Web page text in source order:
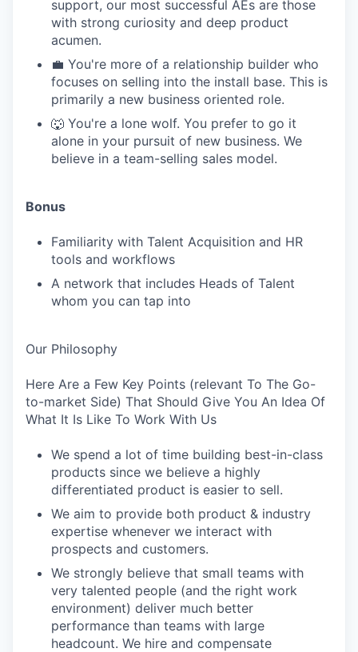
support, our most successful AEs are those
with strong curiosity and deep product
acumen.
💼 You're more of a relationship builder who
focuses on selling into the install base. This is
primarily a new business oriented role.
🐺 You're a lone wolf. You prefer to go it
alone in your pursuit of new business. We
believe in a team-selling sales model.
Bonus
Familiarity with Talent Acquisition and HR
tools and workflows
A network that includes Heads of Talent
whom you can tap into
Our Philosophy
Here Are a Few Key Points (relevant To The Go-
to-market Side) That Should Give You An Idea Of
What It Is Like To Work With Us
We spend a lot of time building best-in-class
products since we believe a highly
differentiated product is easier to sell.
We aim to provide both product & industry
expertise whenever we interact with
prospects and customers.
We strongly believe that small teams with
very talented people (and the right work
environment) deliver much better
performance than teams with large
headcount. We hire and compensate